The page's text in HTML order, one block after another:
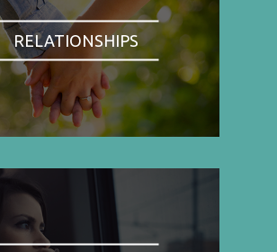
RELATIONSHIPS